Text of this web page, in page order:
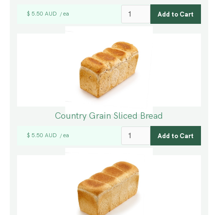
$ 5.50 AUD / ea
Country Grain Sliced Bread
$ 5.50 AUD / ea